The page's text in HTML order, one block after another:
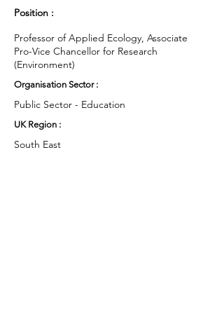
Position :
Professor of Applied Ecology, Associate
Pro-Vice Chancellor for Research
(Environment)
Organisation Sector :
Public Sector - Education
UK Region :
South East